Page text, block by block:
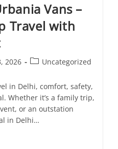
Vans –
Travel with
2026 Uncategorized
in Delhi, comfort, safety,
Whether it’s a family trip,
or an outstation
in Delhi…